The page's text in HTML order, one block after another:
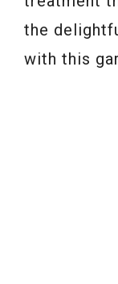
the
with this